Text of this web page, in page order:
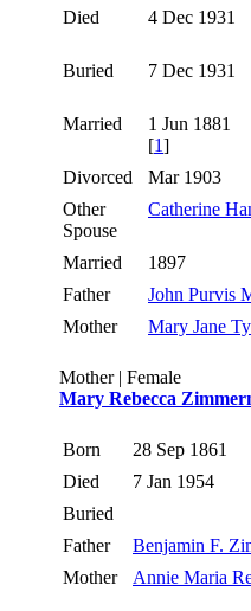
Died 4 Dec 1931
Buried
7 Dec 1931
Married
1 Jun 1881
[1]
Divorced
Mar 1903
Other
Spouse
Catherine
Married
1897
Father
John Purvis
Mother
Mary Jane
Mother | Female
Mary Rebecca
Born 28 Sep 1861
Died
7 Jan 1954
Buried
Father
Benjamin F.
Mother
Annie Maria